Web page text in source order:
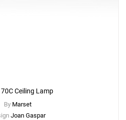
Ceiling Lamp
By Marset
Joan Gaspar